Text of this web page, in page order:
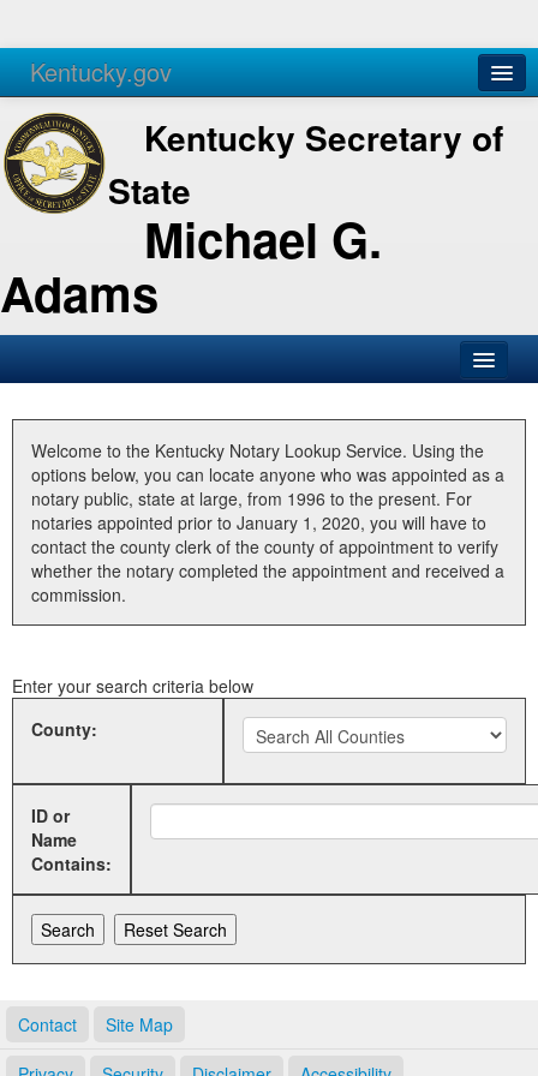
Kentucky.gov
Agencies Services
Kentucky Secretary of
State
Michael G.
Adams
Business
Elections
Administration
Land Office
Welcome to the Kentucky Notary Lookup Service. Using the
options below, you can locate anyone who was appointed as a
notary public, state at large, from 1996 to the present. For
notaries appointed prior to January 1, 2020, you will have to
contact the county clerk of the county of appointment to verify
whether the notary completed the appointment and received a
commission.
Enter your search criteria below
County:
ID or
Name
Contains:
Contact Site Map